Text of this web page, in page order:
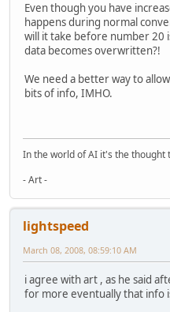
Even though you have
happens during normal
will it take before number 20
data becomes overwritten?!
We need a better way to
bits of info, IMHO.
In the world of AI it's the thought
- Art -
lightspeed
March 08, 2008, 08:59:10 AM
i agree with art , as he said
for more eventually that info